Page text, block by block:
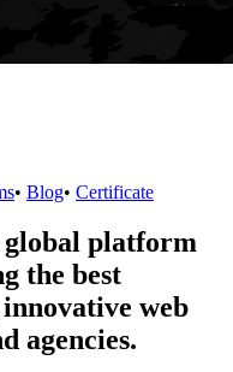
• Blog• Certificate
global platform
the best
web
agencies.